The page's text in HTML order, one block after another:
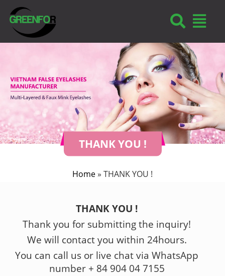
THANK YOU !
Home» THANK YOU !
THANK YOU !
Thank you for submitting the inquiry!
We will contact you within 24hours.
You can call us or live chat via WhatsApp
number + 84 904 04 7155